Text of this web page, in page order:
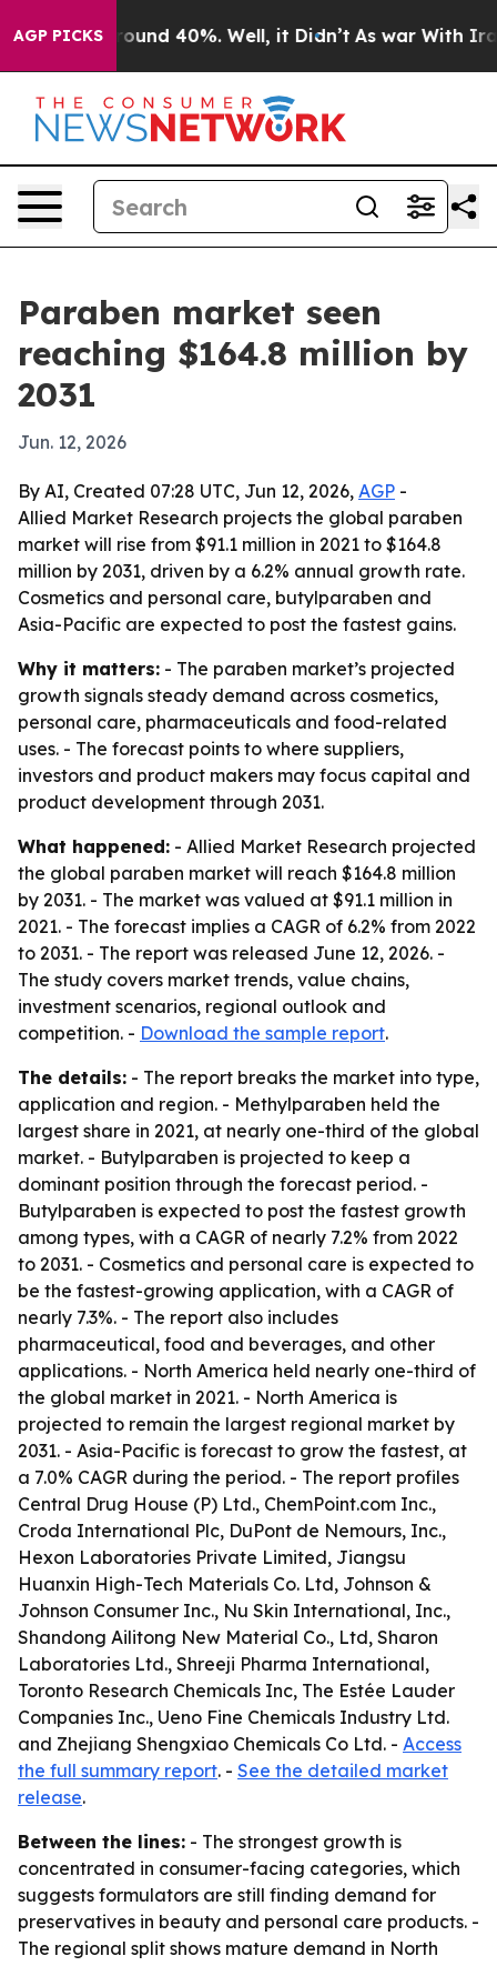
AGP PICKS
Floor Around 40%. Well, it Didn’t As war With Iran
Paraben market seen
reaching $164.8 million by
2031
Jun. 12, 2026
By AI, Created 07:28 UTC, Jun 12, 2026, AGP -
Allied Market Research projects the global paraben
market will rise from $91.1 million in 2021 to $164.8
million by 2031, driven by a 6.2% annual growth rate.
Cosmetics and personal care, butylparaben and
Asia-Pacific are expected to post the fastest gains.
Why it matters: - The paraben market’s projected
growth signals steady demand across cosmetics,
personal care, pharmaceuticals and food-related
uses. - The forecast points to where suppliers,
investors and product makers may focus capital and
product development through 2031.
What happened: - Allied Market Research projected
the global paraben market will reach $164.8 million
by 2031. - The market was valued at $91.1 million in
2021. - The forecast implies a CAGR of 6.2% from 2022
to 2031. - The report was released June 12, 2026. -
The study covers market trends, value chains,
investment scenarios, regional outlook and
competition. - Download the sample report.
The details: - The report breaks the market into type,
application and region. - Methylparaben held the
largest share in 2021, at nearly one-third of the global
market. - Butylparaben is projected to keep a
dominant position through the forecast period. -
Butylparaben is expected to post the fastest growth
among types, with a CAGR of nearly 7.2% from 2022
to 2031. - Cosmetics and personal care is expected to
be the fastest-growing application, with a CAGR of
nearly 7.3%. - The report also includes
pharmaceutical, food and beverages, and other
applications. - North America held nearly one-third of
the global market in 2021. - North America is
projected to remain the largest regional market by
2031. - Asia-Pacific is forecast to grow the fastest, at
a 7.0% CAGR during the period. - The report profiles
Central Drug House (P) Ltd., ChemPoint.com Inc.,
Croda International Plc, DuPont de Nemours, Inc.,
Hexon Laboratories Private Limited, Jiangsu
Huanxin High-Tech Materials Co. Ltd, Johnson &
Johnson Consumer Inc., Nu Skin International, Inc.,
Shandong Ailitong New Material Co., Ltd, Sharon
Laboratories Ltd., Shreeji Pharma International,
Toronto Research Chemicals Inc, The Estée Lauder
Companies Inc., Ueno Fine Chemicals Industry Ltd.
and Zhejiang Shengxiao Chemicals Co Ltd. - Access
the full summary report. - See the detailed market
release.
Between the lines: - The strongest growth is
concentrated in consumer-facing categories, which
suggests formulators are still finding demand for
preservatives in beauty and personal care products. -
The regional split shows mature demand in North